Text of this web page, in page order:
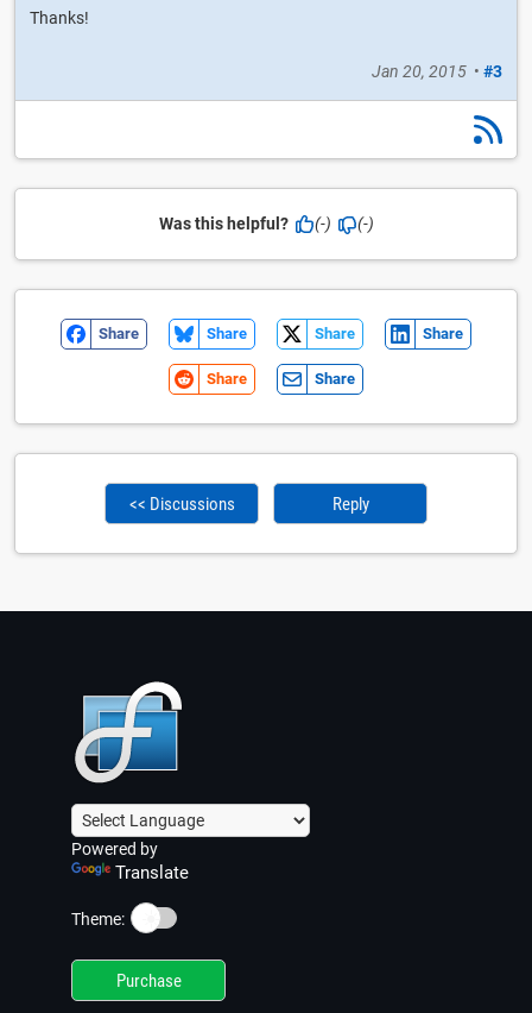
Thanks!
Jan 20, 2015 • #3
Was this helpful? (-) (-)
Share Share Share Share
Share Share
<< Discussions Reply
Powered by
Translate
Theme: ☀️
Purchase